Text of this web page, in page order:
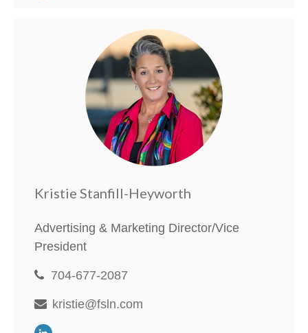
Kristie Stanfill-Heyworth
Advertising & Marketing Director/Vice
President
704-677-2087
kristie@fsln.com